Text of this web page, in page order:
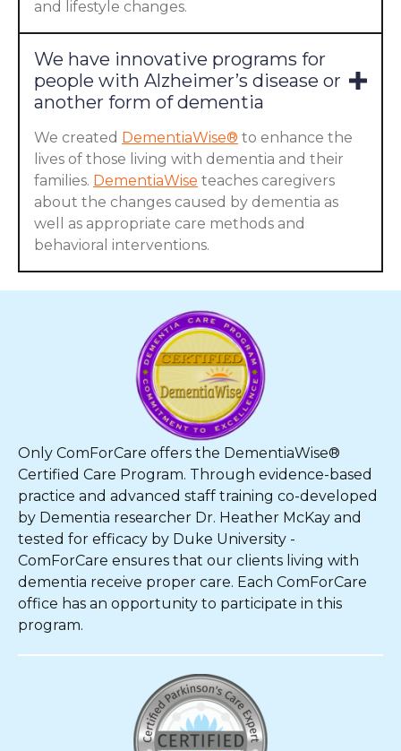
and lifestyle changes.
We have innovative programs for
people with Alzheimer’s disease or
another form of dementia
We created DementiaWise® to enhance the
lives of those living with dementia and their
families. DementiaWise teaches caregivers
about the changes caused by dementia as
well as appropriate care methods and
behavioral interventions.
Only ComForCare offers the DementiaWise®
Certified Care Program. Through evidence-based
practice and advanced staff training co-developed
by Dementia researcher Dr. Heather McKay and
tested for efficacy by Duke University -
ComForCare ensures that our clients living with
dementia receive proper care. Each ComForCare
office has an opportunity to participate in this
program.